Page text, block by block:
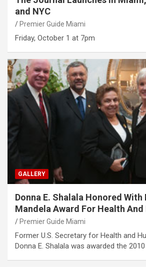
and NYC
Premier Guide Miami
Friday, October 1 at 7pm
GALLERY
Donna E. Shalala Honored With
Mandela Award For Health
Premier Guide Miami
Former U.S. Secretary for Health and
Donna E. Shalala was awarded the